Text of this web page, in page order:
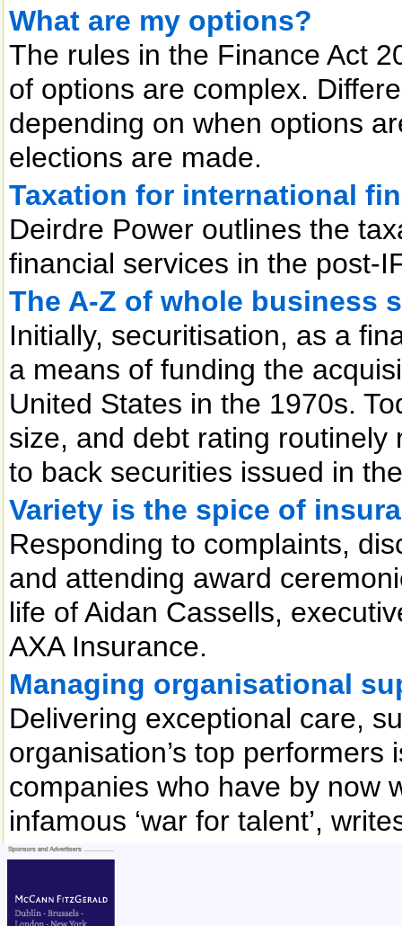
What are my options?
The rules in the Finance Act
of options are complex.
depending on when options
elections are made.
Taxation for international
Deirdre Power outlines the
financial services in the post-
The A-Z of whole business
Initially, securitisation, as a
a means of funding the
United States in the 1970s.
size, and debt rating
to back securities issued in
Variety is the spice of
Responding to complaints,
and attending award
life of Aidan Cassells,
AXA Insurance.
Managing organisational
Delivering exceptional care,
organisation’s top
companies who have by now
infamous ‘war for talent’,